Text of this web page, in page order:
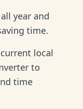
year and
time.
local
to
time